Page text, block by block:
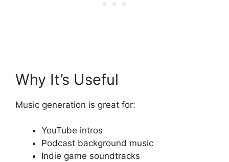
Why It’s Useful
Music generation is great for:
YouTube intros
Podcast background music
Indie game soundtracks